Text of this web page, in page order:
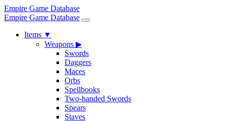
Empire Game Database
Empire Game Database
Items ▼
Weapons ▶
Swords
Daggers
Maces
Orbs
Spellbooks
Two-handed Swords
Spears
Staves